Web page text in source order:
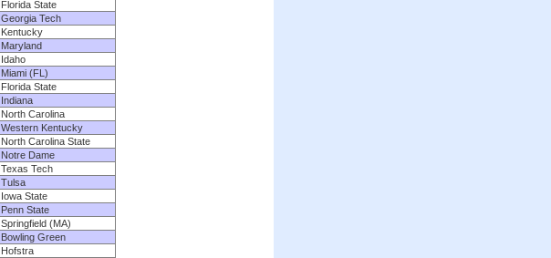
Florida State
Georgia Tech
Kentucky
Maryland
Idaho
Miami (FL)
Florida State
Indiana
North Carolina
Western Kentucky
North Carolina State
Notre Dame
Texas Tech
Tulsa
Iowa State
Penn State
Springfield (MA)
Bowling Green
Hofstra